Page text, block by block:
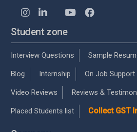
Student zone
Interview Questions Sample
Blog Internship On Job Support
Video Reviews Reviews &
Placed Students list Collect GST